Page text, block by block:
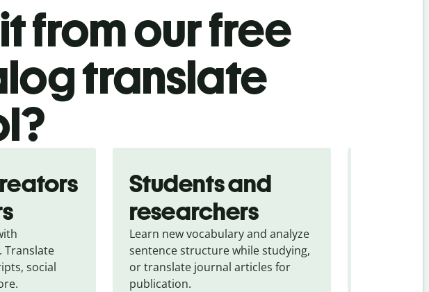
from our free
translate
Translate
social
Students and
researchers
Learn new vocabulary and analyze
sentence structure while studying,
or translate journal articles for
publication.